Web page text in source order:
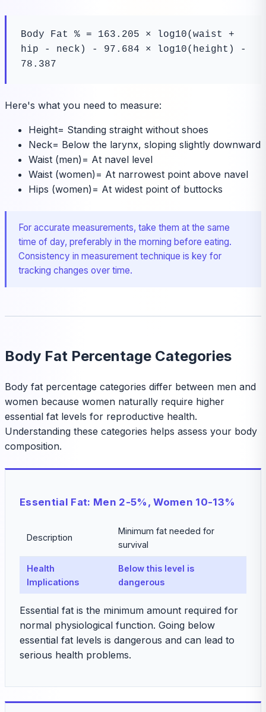
Body Fat % = 163.205 × log10(waist +
hip - neck) - 97.684 × log10(height) -
78.387
Here's what you need to measure:
Height= Standing straight without shoes
Neck= Below the larynx, sloping slightly downward
Waist (men)= At navel level
Waist (women)= At narrowest point above navel
Hips (women)= At widest point of buttocks
For accurate measurements, take them at the same
time of day, preferably in the morning before eating.
Consistency in measurement technique is key for
tracking changes over time.
Body Fat Percentage Categories
Body fat percentage categories differ between men and
women because women naturally require higher
essential fat levels for reproductive health.
Understanding these categories helps assess your body
composition.
Essential Fat: Men 2-5%, Women 10-13%
Description
Minimum fat needed for
survival
Health
Implications
Below this level is
dangerous
Essential fat is the minimum amount required for
normal physiological function. Going below
essential fat levels is dangerous and can lead to
serious health problems.